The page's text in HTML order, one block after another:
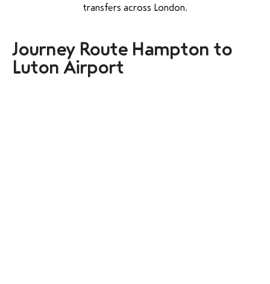
transfers across London.
Journey Route Hampton to
Luton Airport